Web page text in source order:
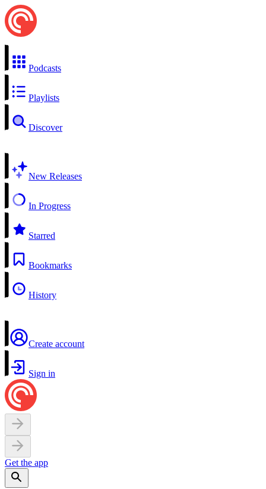
Podcasts
Playlists
Discover
New Releases
In Progress
Starred
Bookmarks
History
Create account
Sign in
Get the app